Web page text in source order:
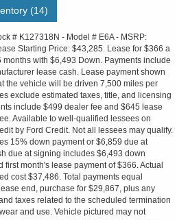
(14)
# K127318N - Model # E6A - MSRP:
Starting Price: $43,285. Lease for $366 a
months with $6,493 Down. Payments include
lease cash. Lease payment shown
the vehicle will be driven 7,500 miles per
exclude estimated taxes, title, and licensing
include $499 dealer fee and $645 lease
Available to well-qualified lessees on
by Ford Credit. Not all lessees may qualify.
15% down payment or $6,859 due at
due at signing includes $6,493 down
first month's lease payment of $366. Actual
cost $37,486. Total payments equal
end, purchase for $29,867, plus any
taxes related to the scheduled termination
and use. Vehicle pictured may not